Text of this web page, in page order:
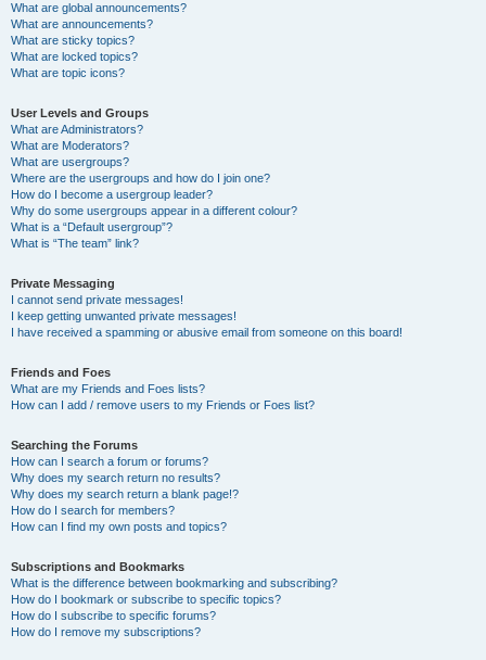
What are global announcements?
What are announcements?
What are sticky topics?
What are locked topics?
What are topic icons?
User Levels and Groups
What are Administrators?
What are Moderators?
What are usergroups?
Where are the usergroups and how do I join one?
How do I become a usergroup leader?
Why do some usergroups appear in a different colour?
What is a “Default usergroup”?
What is “The team” link?
Private Messaging
I cannot send private messages!
I keep getting unwanted private messages!
I have received a spamming or abusive email from someone on this board!
Friends and Foes
What are my Friends and Foes lists?
How can I add / remove users to my Friends or Foes list?
Searching the Forums
How can I search a forum or forums?
Why does my search return no results?
Why does my search return a blank page!?
How do I search for members?
How can I find my own posts and topics?
Subscriptions and Bookmarks
What is the difference between bookmarking and subscribing?
How do I bookmark or subscribe to specific topics?
How do I subscribe to specific forums?
How do I remove my subscriptions?